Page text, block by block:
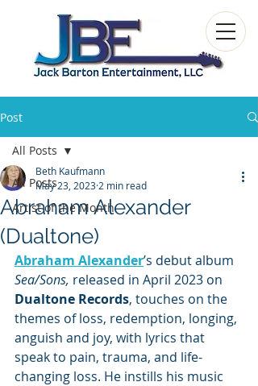
Post
All Posts
Artist of the Month
All Posts
Abraham Alexander
(Dualtone)
Beth Kaufmann
May 23, 2023 2 min read
Abraham Alexander’s debut album
Sea/Sons, released in April 2023 on
Dualtone Records, touches on the
themes of loss, redemption, longing,
anguish and joy, with lyrics that
speak to pain, trauma, and life-
changing loss. He instills his music